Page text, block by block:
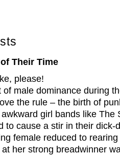
Their Time
please!
of male dominance during
the rule – the birth of
girl bands like The
to cause a stir in their
female reduced to
her strong breadwinner